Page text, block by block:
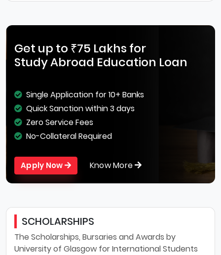
Get up to ₹75 Lakhs for
Study Abroad Education Loan
Single Application for 10+ Banks
Quick Sanction within 3 days
Zero Service Fees
No-Collateral Required
Apply Now Know More
SCHOLARSHIPS
The Scholarships, Bursaries and Awards by
University of Glasgow for International Students